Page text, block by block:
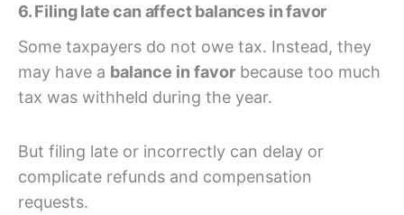
6. Filing late can affect balances in favor
Some taxpayers do not owe tax. Instead, they
may have a balance in favor because too much
tax was withheld during the year.
But filing late or incorrectly can delay or
complicate refunds and compensation
requests.